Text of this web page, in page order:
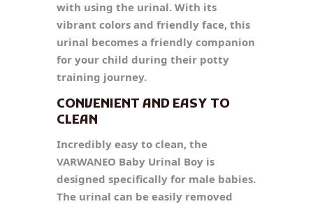
with using the urinal. With its
vibrant colors and friendly face, this
urinal becomes a friendly companion
for your child during their potty
training journey.
CONVENIENT AND EASY TO
CLEAN
Incredibly easy to clean, the
VARWANEO Baby Urinal Boy is
designed specifically for male babies.
The urinal can be easily removed